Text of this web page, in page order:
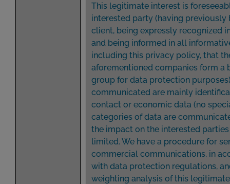
This legitimate interest is
interested party (having previously
client, being expressly recognized
and being informed in all
including this privacy policy, that
aforementioned companies form a
group for data protection
communicated are mainly
contact or economic data (no
categories of data are
the impact on the interested
limited. We have a procedure for
commercial communications, in
with data protection regulations,
weighting analysis of this